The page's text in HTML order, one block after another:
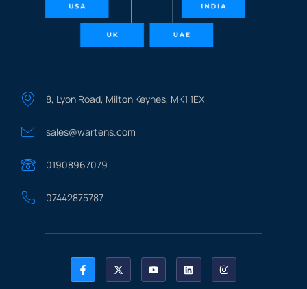
8, Lyon Road, Milton Keynes, MK1 1EX
sales@wartens.com
01908967079
07442875787